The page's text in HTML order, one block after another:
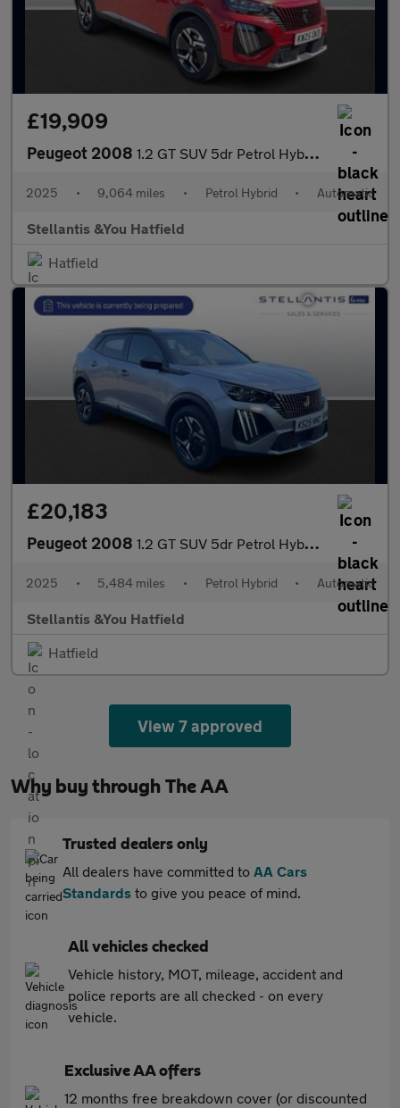
£19,909
Peugeot 2008 1.2 GT SUV 5dr Petrol Hybrid e-DSC6 Euro 6 (s/s) (136 ps)
2025 • 9,064 miles • Petrol Hybrid • Automatic
Stellantis &You Hatfield
Hatfield
£20,183
Peugeot 2008 1.2 GT SUV 5dr Petrol Hybrid e-DSC6 Euro 6 (s/s) (136 ps)
2025 • 5,484 miles • Petrol Hybrid • Automatic
Stellantis &You Hatfield
Hatfield
View 7 approved
Why buy through The AA
Trusted dealers only
All dealers have committed to AA Cars
Standards to give you peace of mind.
All vehicles checked
Vehicle history, MOT, mileage, accident and
police reports are all checked - on every
vehicle.
Exclusive AA offers
12 months free breakdown cover (or discounted